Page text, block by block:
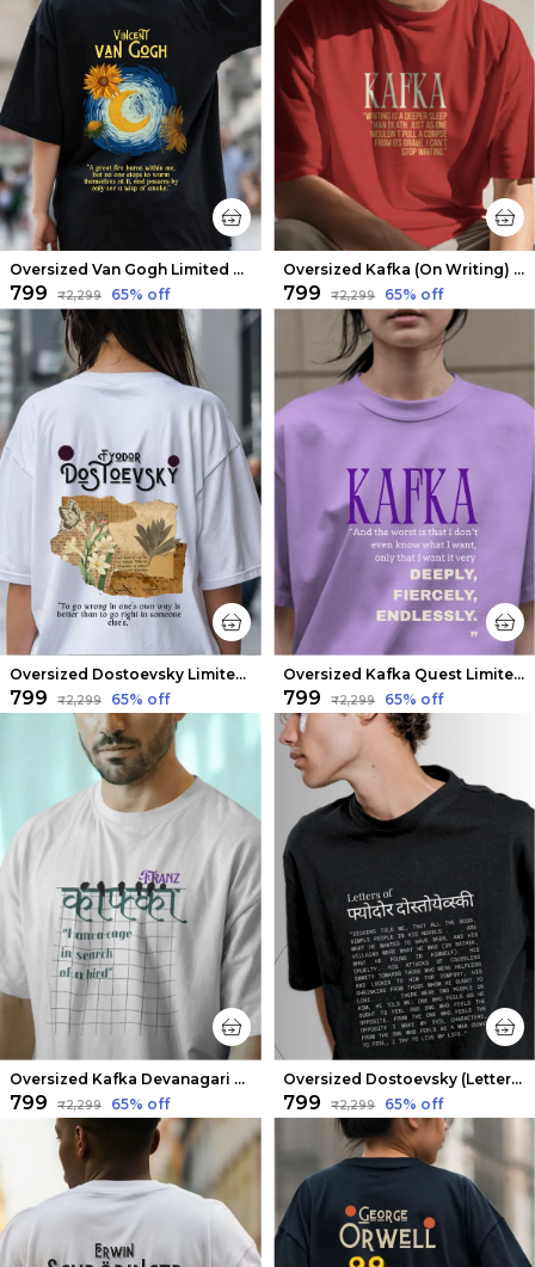
Oversized Van Gogh Limited Edition Tee | Soft And Breathable
₹799 ₹2,299 65% off
Oversized Kafka (On Writing) Limited Edition Tee | Soft And Breathable
₹799 ₹2,299 65% off
Oversized Dostoevsky Limited Edition Tee | Soft And Breathable
₹799 ₹2,299 65% off
Oversized Kafka Quest Limited Edition Tee | Soft And Breathable
₹799 ₹2,299 65% off
Oversized Kafka Devanagari Limited Edition Tee | Soft And Breathable
₹799 ₹2,299 65% off
Oversized Dostoevsky (Letters from the Underground V2) Limited Edition Tee | Soft And Breathable
₹799 ₹2,299 65% off